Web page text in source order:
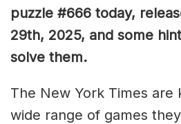
puzzle #666 today,
29th, 2025, and some
solve them.
The New York Times are
wide range of games